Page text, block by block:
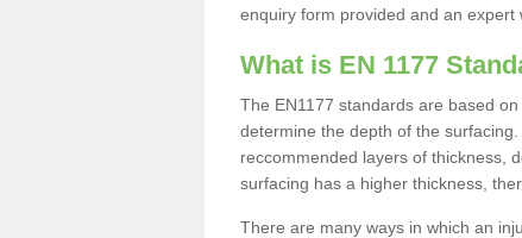
enquiry form provided and an expert
What is EN 1177
The EN1177 standards are based
determine the depth of the
reccommended layers of thickness,
surfacing has a higher thickness,
There are many ways in which an